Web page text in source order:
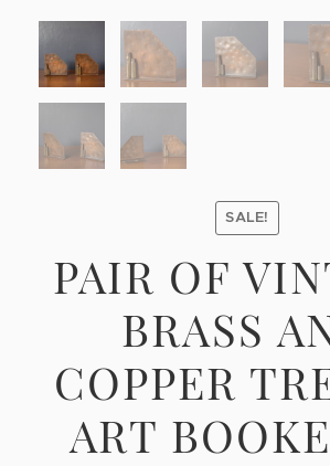
SALE!
PAIR OF
BRASS
COPPER
ART